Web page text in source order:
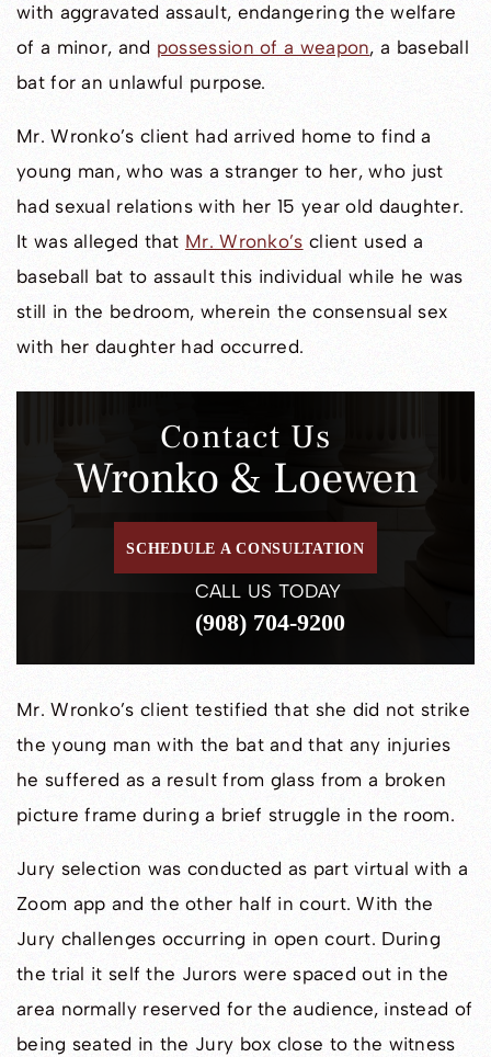
with aggravated assault, endangering the welfare
of a minor, and possession of a weapon, a baseball
bat for an unlawful purpose.
Mr. Wronko’s client had arrived home to find a
young man, who was a stranger to her, who just
had sexual relations with her 15 year old daughter.
It was alleged that Mr. Wronko’s client used a
baseball bat to assault this individual while he was
still in the bedroom, wherein the consensual sex
with her daughter had occurred.
Contact Us
Wronko & Loewen
SCHEDULE A CONSULTATION
CALL US TODAY
(908) 704-9200
Mr. Wronko’s client testified that she did not strike
the young man with the bat and that any injuries
he suffered as a result from glass from a broken
picture frame during a brief struggle in the room.
Jury selection was conducted as part virtual with a
Zoom app and the other half in court. With the
Jury challenges occurring in open court. During
the trial it self the Jurors were spaced out in the
area normally reserved for the audience, instead of
being seated in the Jury box close to the witness